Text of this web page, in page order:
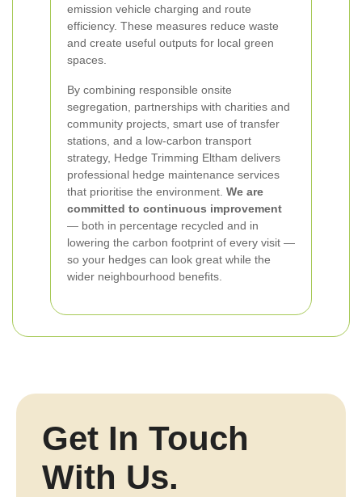
emission vehicle charging and route
efficiency. These measures reduce waste
and create useful outputs for local green
spaces.
By combining responsible onsite
segregation, partnerships with charities and
community projects, smart use of transfer
stations, and a low-carbon transport
strategy, Hedge Trimming Eltham delivers
professional hedge maintenance services
that prioritise the environment. We are
committed to continuous improvement
— both in percentage recycled and in
lowering the carbon footprint of every visit —
so your hedges can look great while the
wider neighbourhood benefits.
Get In Touch
With Us.